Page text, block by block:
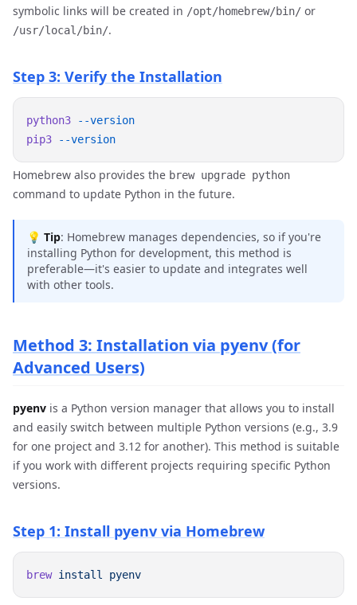
symbolic links will be created in /opt/homebrew/bin/ or
/usr/local/bin/.
Step 3: Verify the Installation
python3
pip3
Homebrew also provides the brew upgrade python
command to update Python in the future.
💡 Tip: Homebrew manages dependencies, so if you're
installing Python for development, this method is
preferable—it's easier to update and integrates well
with other tools.
Method 3: Installation via pyenv (for
Advanced Users)
pyenv is a Python version manager that allows you to install
and easily switch between multiple Python versions (e.g., 3.9
for one project and 3.12 for another). This method is suitable
if you work with different projects requiring specific Python
versions.
Step 1: Install pyenv via Homebrew
brew install